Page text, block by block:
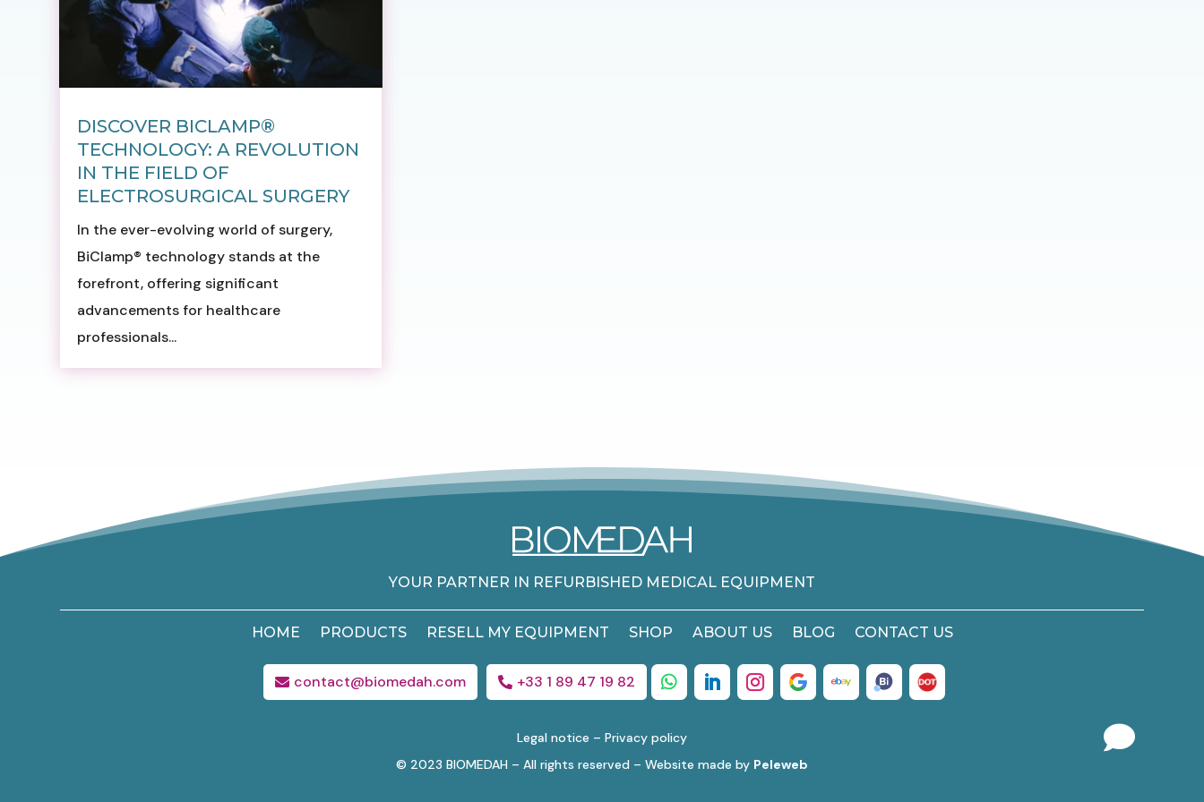
DISCOVER BICLAMP®
TECHNOLOGY: A REVOLUTION
IN THE FIELD OF
ELECTROSURGICAL SURGERY
In the ever-evolving world of surgery,
BiClamp® technology stands at the
forefront, offering significant
advancements for healthcare
professionals...

YOUR PARTNER IN REFURBISHED MEDICAL EQUIPMENT
HOME PRODUCTS RESELL MY EQUIPMENT SHOP ABOUT US BLOG CONTACT US
contact@biomedah.com +33 1 89 47 19 82
Legal notice – Privacy policy
© 2023 BIOMEDAH – All rights reserved – Website made by Peleweb